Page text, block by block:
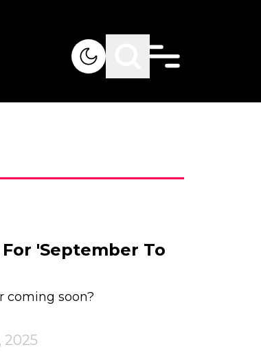
'September To
coming soon?
2025